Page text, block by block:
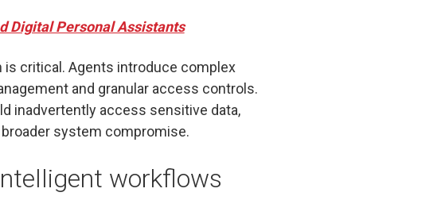
Digital Personal Assistants
critical. Agents introduce complex
and granular access controls.
inadvertently access sensitive data,
system compromise.
workflows